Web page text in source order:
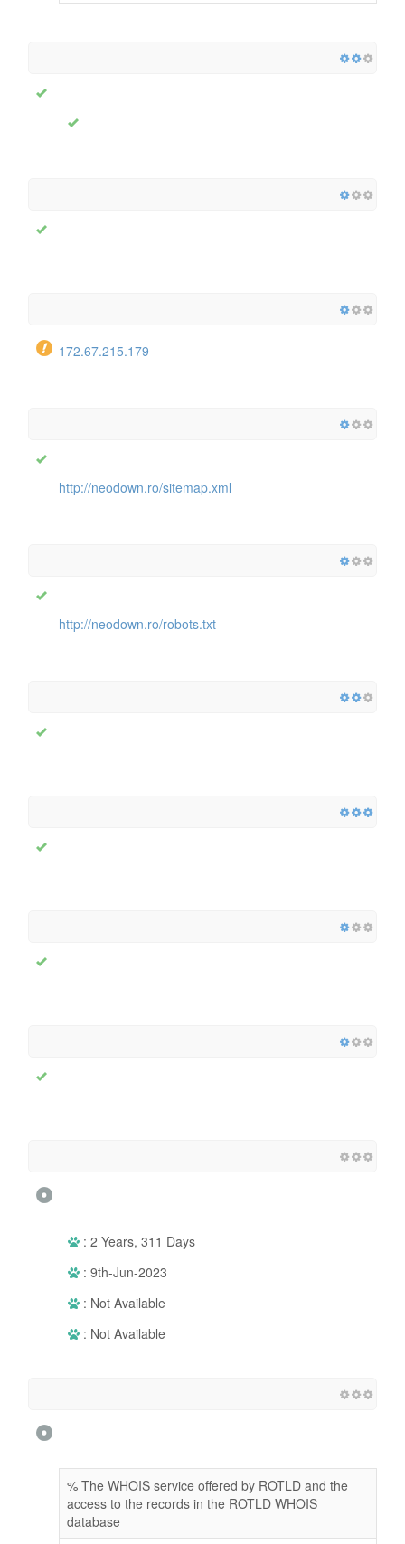
172.67.215.179
http://neodown.ro/sitemap.xml
http://neodown.ro/robots.txt
: 2 Years, 311 Days
: 9th-Jun-2023
: Not Available
: Not Available
% The WHOIS service offered by ROTLD and the
access to the records in the ROTLD WHOIS
database